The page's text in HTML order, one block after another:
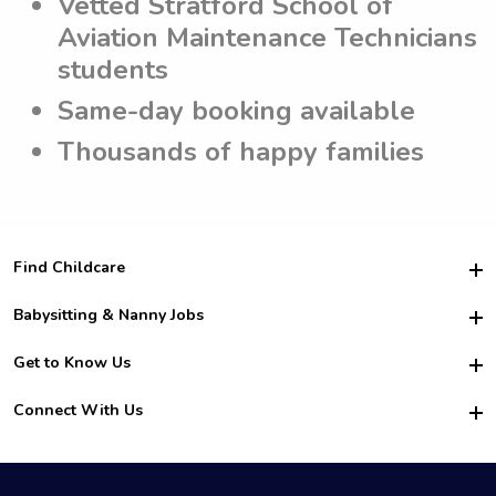
Aviation Maintenance Technicians
students
Same-day booking available
Thousands of happy families
Find Childcare
Hire College Babysitters
For Employers
For Churches
Babysitting & Nanny Jobs
Become a Sitter
Family Interview Tips
College Nanny Jobs
Get to Know Us
Safety
How it Works
Connect With Us